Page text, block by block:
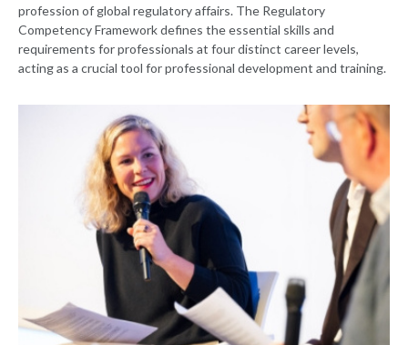
profession of global regulatory affairs. The Regulatory
Competency Framework defines the essential skills and
requirements for professionals at four distinct career levels,
acting as a crucial tool for professional development and training.